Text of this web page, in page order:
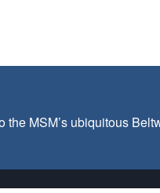
MSM’s ubiquitous